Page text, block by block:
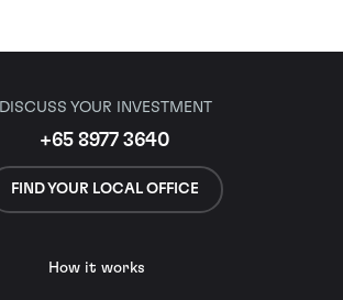
DISCUSS YOUR INVESTMENT
+65 8977 3640
FIND YOUR LOCAL OFFICE
How it works